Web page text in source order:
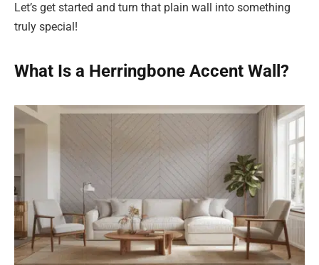
Let’s get started and turn that plain wall into something
truly special!
What Is a Herringbone Accent Wall?